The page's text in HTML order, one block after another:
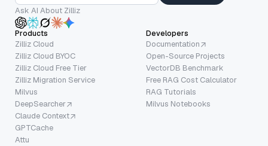
Ask AI About Zilliz
Products
Zilliz Cloud
Zilliz Cloud BYOC
Zilliz Cloud Free Tier
Zilliz Migration Service
Milvus
DeepSearcher
Claude Context
GPTCache
Attu
Developers
Documentation
Open-Source Projects
VectorDB Benchmark
Free RAG Cost Calculator
RAG Tutorials
Milvus Notebooks